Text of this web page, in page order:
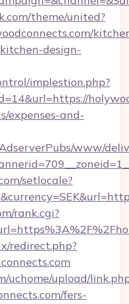
theme/united?
design-
implestion.php?
expenses-and-
www/
setlocale?
rank.cgi?
redirect.php?
uchome/upload/
fers-